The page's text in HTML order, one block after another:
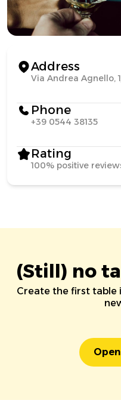
Address
Via Andrea Agnello,
Phone
+39 0544 38135
Rating
100% positive
(Still) no
Create the first table